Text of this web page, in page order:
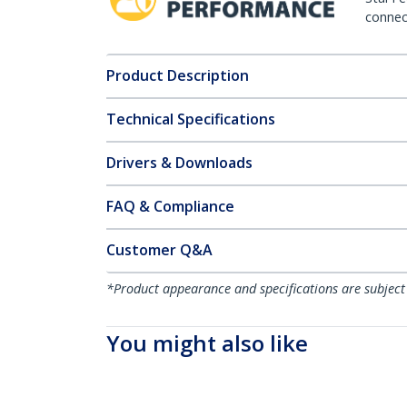
Product Description
Technical Specifications
Drivers & Downloads
FAQ & Compliance
Customer Q&A
*Product appearance and specifications are
You might also like